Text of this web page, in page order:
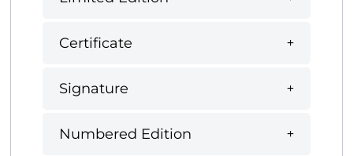
Certificate
Signature
Numbered Edition